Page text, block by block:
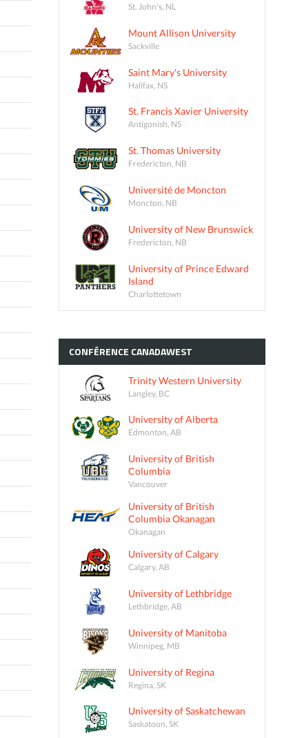
St. John's, NL
Mount Allison University
Sackville
Saint Mary's University
Halifax, NS
St. Francis Xavier University
Antigonish, NS
St. Thomas University
Fredericton, NB
Université de Moncton
Moncton, NB
University of New Brunswick
Fredericton, NB
University of Prince Edward
Island
Charlottetown
CONFÉRENCE CANADAWEST
Trinity Western University
Langley, BC
University of Alberta
Edmonton, AB
University of British
Columbia
Vancouver
University of British
Columbia Okanagan
Okanagan
University of Calgary
Calgary, AB
University of Lethbridge
Lethbridge, AB
University of Manitoba
Winnipeg, MB
University of Regina
Regina, SK
University of Saskatchewan
Saskatoon, SK